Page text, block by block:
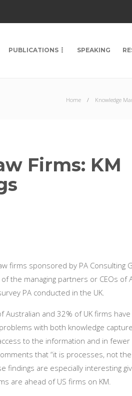
PUBLICATIONS SPEAKING
Home Knowledge
Firms: KM
firms sponsored by PA Consulting
the managing partners or CEOs of
PA conducted in the UK.
and 32% of UK firms
with both knowledge
to the information and in
that “it is processes, not the
findings are especially interesting
are ahead of US firms on KM.